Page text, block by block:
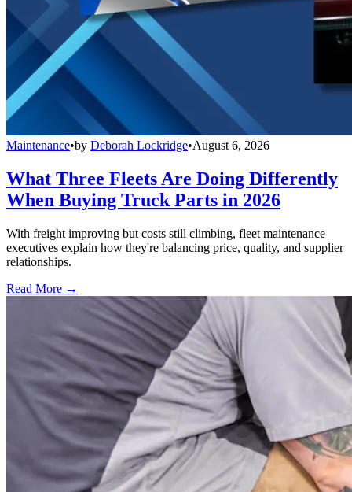
Maintenance•by Deborah Lockridge•August 6, 2026
What Three Fleets Are Doing Differently
When Buying Truck Parts in 2026
With freight improving but costs still climbing, fleet maintenance
executives explain how they're balancing price, quality, and supplier
relationships.
Read More →